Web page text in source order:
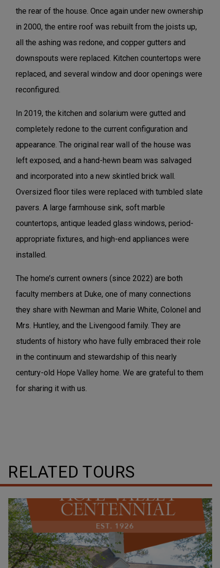
the rear of the house. Once again under new ownership
in 2000, the entire roof was rebuilt from the joists up,
all the ashing was redone, and copper gutters and
downspouts were replaced. Kitchen countertops were
replaced, and several window and door openings were
reconfigured.
In 2019, the kitchen and solarium were gutted and
completely redone to the current configuration and
appearance. The original rear wall of the house was
left exposed, and a hand-hewn beam was salvaged
and incorporated into a new skintled brick wall.
Oversized floor tiles were replaced with tumbled slate
pavers. A large farmhouse sink, soft marble
countertops, antique leaded glass windows, period-
appropriate fixtures, and high-end appliances were
installed.
The home’s current owners (since 2022) are both
faculty members at Duke, one of many connections
they share with Newman and Marie White, Colonel and
Mrs. Huntley, and the Livengood family. They are
students of history who have fully embraced their role
in the continuum and stewardship of this nearly
century-old Hope Valley home. We are grateful to them
for sharing it with us.
RELATED TOURS